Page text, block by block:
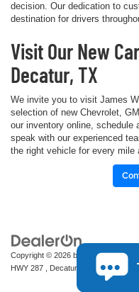
decision. Our dedication to
destination for drivers
Visit Our New
Decatur, TX
We invite you to visit James
selection of new Chevrolet,
our inventory online, schedule
speak with our experienced
the right vehicle for every mile
Copyright © 2026 by DealerOn|
HWY 287 ,
Decatur, 76234-2722